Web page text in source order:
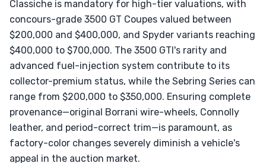
Classiche is mandatory for high-tier valuations, with
concours-grade 3500 GT Coupes valued between
$200,000 and $400,000, and Spyder variants reaching
$400,000 to $700,000. The 3500 GTI's rarity and
advanced fuel-injection system contribute to its
collector-premium status, while the Sebring Series can
range from $200,000 to $350,000. Ensuring complete
provenance—original Borrani wire-wheels, Connolly
leather, and period-correct trim—is paramount, as
factory-color changes severely diminish a vehicle's
appeal in the auction market.